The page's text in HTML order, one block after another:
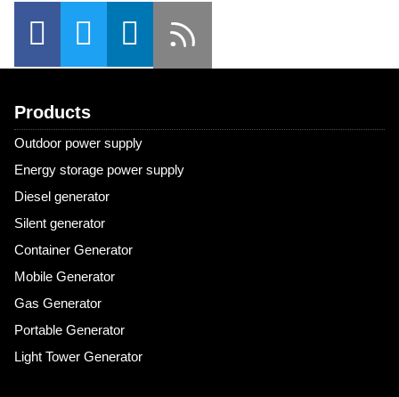
Products
Outdoor power supply
Energy storage power supply
Diesel generator
Silent generator
Container Generator
Mobile Generator
Gas Generator
Portable Generator
Light Tower Generator